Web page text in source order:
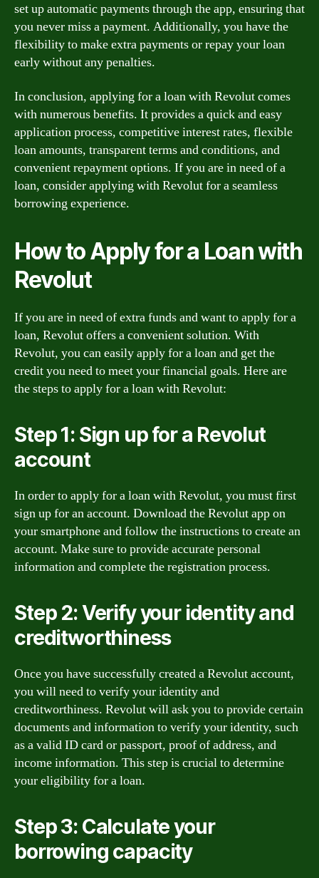
set up automatic payments through the app, ensuring that
you never miss a payment. Additionally, you have the
flexibility to make extra payments or repay your loan
early without any penalties.
In conclusion, applying for a loan with Revolut comes
with numerous benefits. It provides a quick and easy
application process, competitive interest rates, flexible
loan amounts, transparent terms and conditions, and
convenient repayment options. If you are in need of a
loan, consider applying with Revolut for a seamless
borrowing experience.
How to Apply for a Loan with
Revolut
If you are in need of extra funds and want to apply for a
loan, Revolut offers a convenient solution. With
Revolut, you can easily apply for a loan and get the
credit you need to meet your financial goals. Here are
the steps to apply for a loan with Revolut:
Step 1: Sign up for a Revolut
account
In order to apply for a loan with Revolut, you must first
sign up for an account. Download the Revolut app on
your smartphone and follow the instructions to create an
account. Make sure to provide accurate personal
information and complete the registration process.
Step 2: Verify your identity and
creditworthiness
Once you have successfully created a Revolut account,
you will need to verify your identity and
creditworthiness. Revolut will ask you to provide certain
documents and information to verify your identity, such
as a valid ID card or passport, proof of address, and
income information. This step is crucial to determine
your eligibility for a loan.
Step 3: Calculate your
borrowing capacity